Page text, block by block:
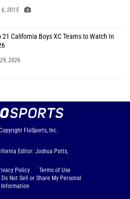
2015
21 California Boys XC Teams to Watch In
2026
FloSports, Inc.
Editor: Joshua Potts,
Policy
Terms of Use
Not Sell or Share My Personal
Information